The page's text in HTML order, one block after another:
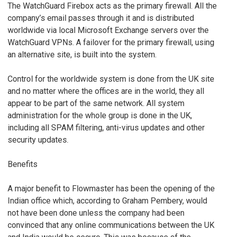
The WatchGuard Firebox acts as the primary firewall. All the
company’s email passes through it and is distributed
worldwide via local Microsoft Exchange servers over the
WatchGuard VPNs. A failover for the primary firewall, using
an alternative site, is built into the system.
Control for the worldwide system is done from the UK site
and no matter where the offices are in the world, they all
appear to be part of the same network. All system
administration for the whole group is done in the UK,
including all SPAM filtering, anti-virus updates and other
security updates.
Benefits
A major benefit to Flowmaster has been the opening of the
Indian office which, according to Graham Pembery, would
not have been done unless the company had been
convinced that any online communications between the UK